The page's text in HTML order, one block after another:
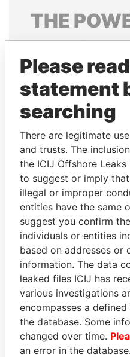
THE
Explore the offshore
politicians and their
Pandora
SAUAT
MUKHAMETBAYEVICH
MYNBAYEV
Former minister of oil and
gas, Kazakhstan
Please
statement
searching
There are legitimate
and trusts. The
the ICIJ Offshore
to suggest or imply
illegal or improper
entities have the same
suggest you confirm
individuals or entities
based on addresses or
information. The data
leaked files ICIJ has
various investigations
encompasses a
the database. Some
changed over time.
an error in the database.